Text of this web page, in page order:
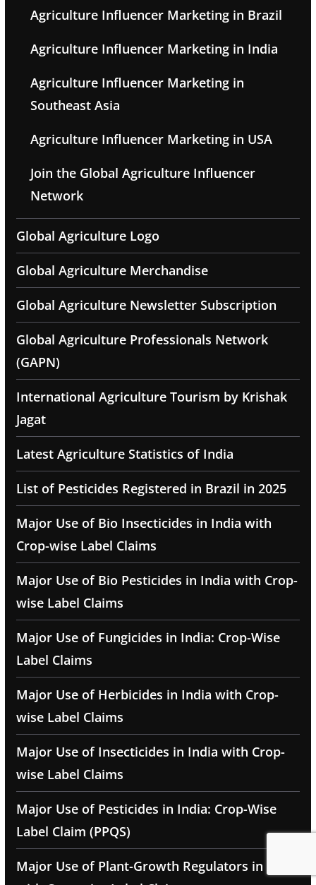
Agriculture Influencer Marketing in Brazil
Agriculture Influencer Marketing in India
Agriculture Influencer Marketing in
Southeast Asia
Agriculture Influencer Marketing in USA
Join the Global Agriculture Influencer
Network
Global Agriculture Logo
Global Agriculture Merchandise
Global Agriculture Newsletter Subscription
Global Agriculture Professionals Network
(GAPN)
International Agriculture Tourism by Krishak
Jagat
Latest Agriculture Statistics of India
List of Pesticides Registered in Brazil in 2025
Major Use of Bio Insecticides in India with
Crop-wise Label Claims
Major Use of Bio Pesticides in India with Crop-
wise Label Claims
Major Use of Fungicides in India: Crop-Wise
Label Claims
Major Use of Herbicides in India with Crop-
wise Label Claims
Major Use of Insecticides in India with Crop-
wise Label Claims
Major Use of Pesticides in India: Crop-Wise
Label Claim (PPQS)
Major Use of Plant-Growth Regulators in India